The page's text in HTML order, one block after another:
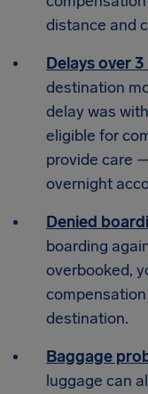
distance and
Delays over
destination
delay was
eligible for
provide care
overnight
Denied
boarding
overbooked,
destination.
Baggage
luggage can